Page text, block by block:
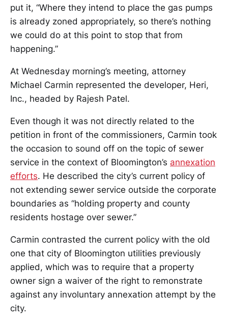
put it, “Where they intend to place the gas pumps
is already zoned appropriately, so there’s nothing
we could do at this point to stop that from
happening.”
At Wednesday morning’s meeting, attorney
Michael Carmin represented the developer, Heri,
Inc., headed by Rajesh Patel.
Even though it was not directly related to the
petition in front of the commissioners, Carmin took
the occasion to sound off on the topic of sewer
service in the context of Bloomington’s annexation
efforts. He described the city’s current policy of
not extending sewer service outside the corporate
boundaries as “holding property and county
residents hostage over sewer.”
Carmin contrasted the current policy with the old
one that city of Bloomington utilities previously
applied, which was to require that a property
owner sign a waiver of the right to remonstrate
against any involuntary annexation attempt by the
city.